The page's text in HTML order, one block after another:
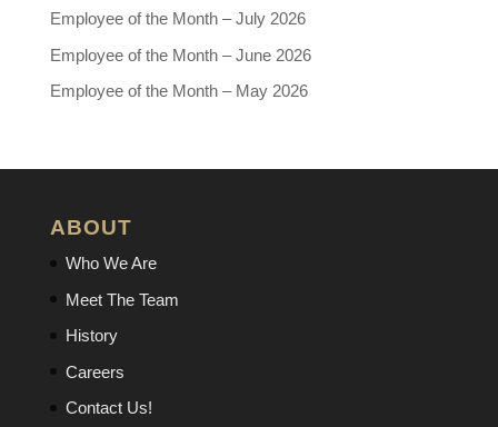
Employee of the Month – July 2026
Employee of the Month – June 2026
Employee of the Month – May 2026
ABOUT
Who We Are
Meet The Team
History
Careers
Contact Us!